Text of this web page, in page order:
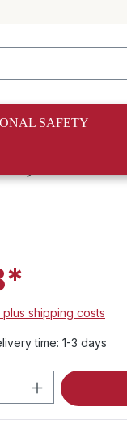
SAFETY
LC 250
plus shipping costs
time: 1-3 days
Quantity: